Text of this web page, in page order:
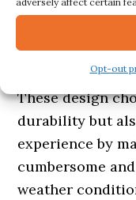
Opt-out
emergency
paracord for
situations.
These design
durability but
experience by
cumbersome
weather